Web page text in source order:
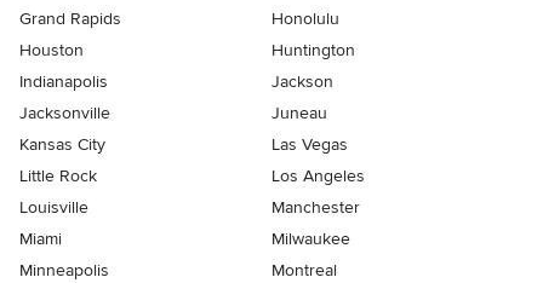
Grand Rapids
Honolulu
Houston
Huntington
Indianapolis
Jackson
Jacksonville
Juneau
Kansas City
Las Vegas
Little Rock
Los Angeles
Louisville
Manchester
Miami
Milwaukee
Minneapolis
Montreal